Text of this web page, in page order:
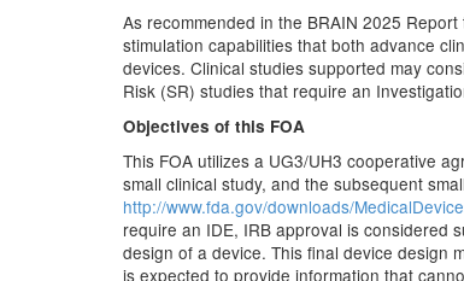
As recommended in the BRAIN 2025
stimulation capabilities that both advance
devices. Clinical studies supported may
Risk (SR) studies that require an
Objectives of this FOA
This FOA utilizes a UG3/UH3 cooperative
small clinical study, and the subsequent
http://www.fda.gov/downloads/
require an IDE, IRB approval is considered
design of a device. This final device design
is expected to provide information that